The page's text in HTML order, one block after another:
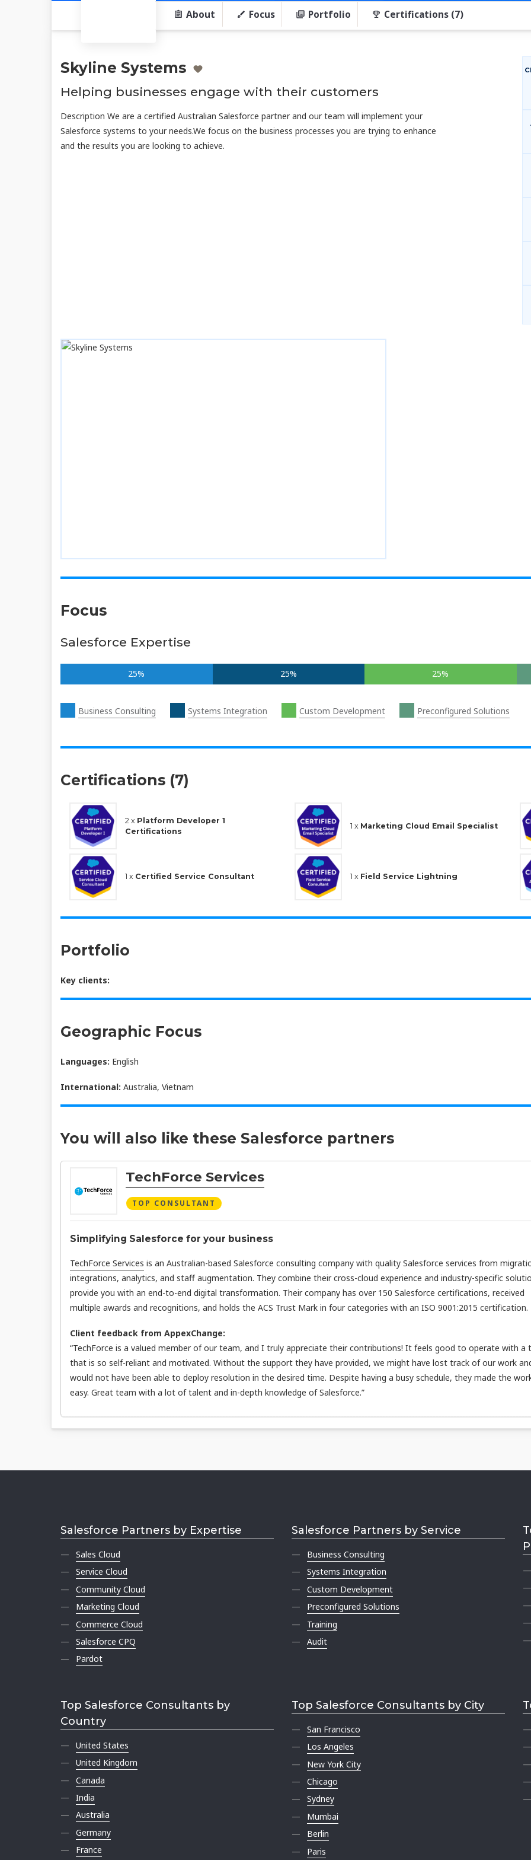
About Focus Portfolio Certifications (7)
Skyline Systems
Helping businesses engage with their customers
Description We are a certified Australian Salesforce partner and our team will implement your
Salesforce systems to your needs.We focus on the business processes you are trying to enhance
and the results you are looking to achieve.
Focus
Salesforce Expertise
25% 25% 25%
Business Consulting Systems Integration Custom Development Preconfigured Solutions
Certifications (7)
2 x Platform Developer 1
Certifications
1 x Marketing Cloud Email Specialist
1 x Certified Service Consultant 1 x Field Service Lightning
Portfolio
Key clients:
Geographic Focus
Languages: English
International: Australia, Vietnam
You will also like these Salesforce partners
TechForce Services
TOP CONSULTANT
Simplifying Salesforce for your business
TechForce Services is an Australian-based Salesforce consulting company with quality Salesforce services from
integrations, analytics, and staff augmentation. They combine their cross-cloud experience and industry-specific
provide you with an end-to-end digital transformation. Their company has over 150 Salesforce certifications, received
multiple awards and recognitions, and holds the ACS Trust Mark in four categories with an ISO 9001:2015 certification.
Client feedback from AppexChange:
“TechForce is a valued member of our team, and I truly appreciate their contributions! It feels good to operate with a
that is so self-reliant and motivated. Without the support they have provided, we might have lost track of our work
would not have been able to deploy resolution in the desired time. Despite having a busy schedule, they made the
easy. Great team with a lot of talent and in-depth knowledge of Salesforce.”
Salesforce Partners by Expertise
Sales Cloud
Service Cloud
Community Cloud
Marketing Cloud
Commerce Cloud
Salesforce CPQ
Pardot
Salesforce Partners by Service
Business Consulting
Systems Integration
Custom Development
Preconfigured Solutions
Training
Audit
Top Salesforce Consultants by
Country
United States
United Kingdom
Canada
India
Australia
Germany
France
Top Salesforce Consultants by City
San Francisco
Los Angeles
New York City
Chicago
Sydney
Mumbai
Berlin
Paris